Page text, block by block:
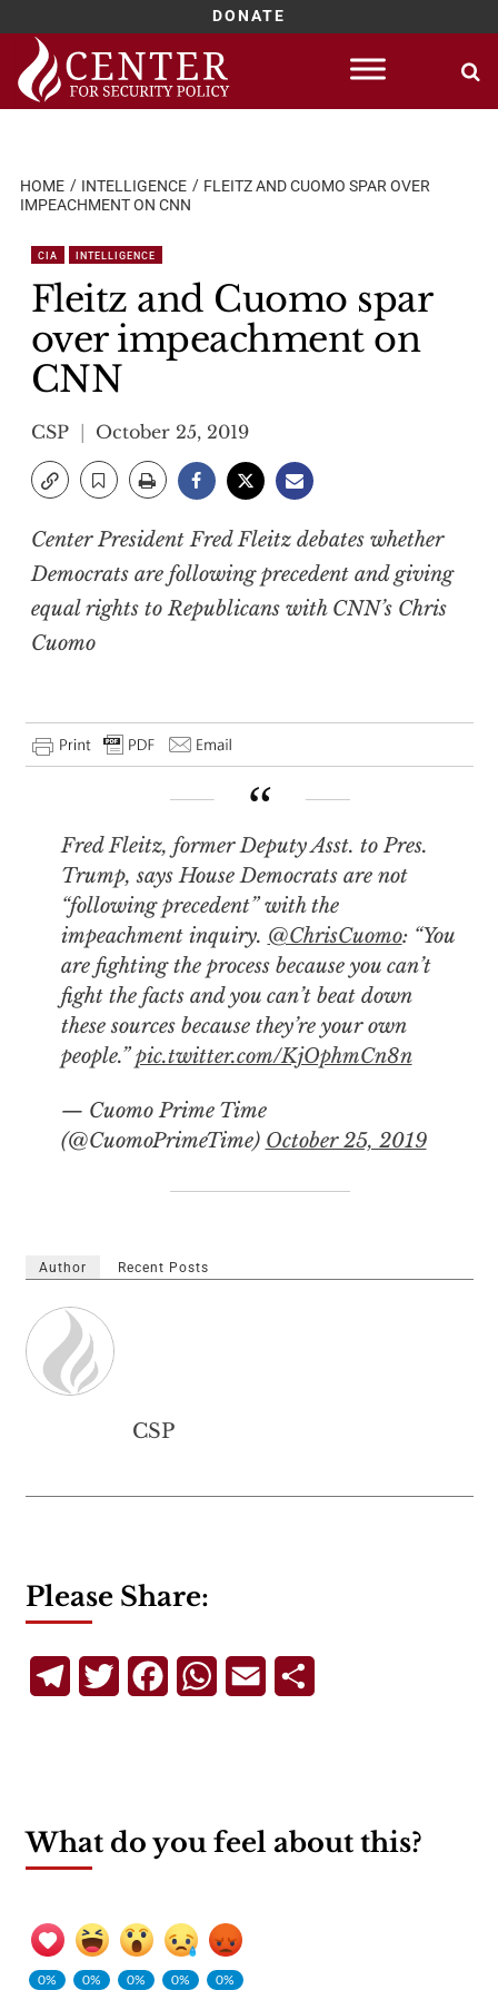
DONATE
Skip
content
HOME INTELLIGENCE
FLEITZ AND CUOMO SPAR OVER
IMPEACHMENT ON CNN
CIA INTELLIGENCE
Fleitz and Cuomo spar
over impeachment on
CNN
CSP October 25, 2019
Center President Fred Fleitz debates whether
Democrats are following precedent and giving
equal rights to Republicans with CNN’s Chris
Cuomo
Fred Fleitz, former Deputy Asst. to Pres.
Trump, says House Democrats are not
“following precedent” with the
impeachment inquiry. @ChrisCuomo: “You
are fighting the process because you can’t
fight the facts and you can’t beat down
these sources because they’re your own
people.”pic.twitter.com/KjOphmCn8n
— Cuomo Prime Time
(@CuomoPrimeTime) October 25, 2019
Author Recent Posts
CSP
Please Share:
TelegramTwitterFacebookWhatsApp
Email
What do you feel about this?
0%
0%
0%
0%
0%